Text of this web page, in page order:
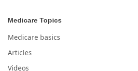
Medicare Topics
Medicare basics
Articles
Videos